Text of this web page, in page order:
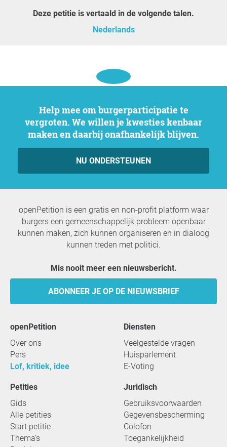
Deze petitie is vertaald in de volgende talen.
Nederlands
Help mee om burgerparticipatie te
vergroten. We willen je kwesties kenbaar
maken en daarbij onafhankelijk blijven.
NU ONDERSTEUNEN
openPetition is een gratis en non-profit platform waar
burgers een gemeenschappelijk probleem openbaar
kunnen maken, zich kunnen organiseren en in dialoog
kunnen treden met politici.
Mis nooit meer een nieuwsbericht.
ABONNEER JE OP DE NIEUWSBRIEF
openPetition
Over ons
Pers
Lof, kritiek, idee
Diensten
Veelgestelde vragen
Huisparlement
E-Voting
Petities
Gids
Alle petities
Start petitie
Thema’s
Juridisch
Gebruiksvoorwaarden
Gegevensbescherming
Colofon
Toegankelijkheid